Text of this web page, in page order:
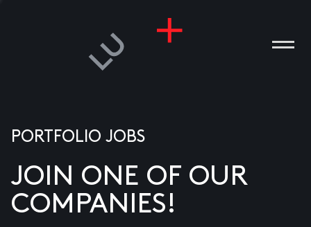
PORTFOLIO JOBS
JOIN ONE OF OUR
COMPANIES!